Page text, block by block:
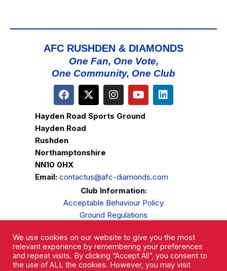
AFC RUSHDEN & DIAMONDS
One Fan, One Vote,
One Community, One Club
Hayden Road Sports Ground
Hayden Road
Rushden
Northamptonshire
NN10 0HX
Email: contactus@afc-diamonds.com
Club Information:
Acceptable Behaviour Policy
Ground Regulations
Privacy Policy
Complaints Procedure
We use cookies on our website to give you the most
relevant experience by remembering your preferences
and repeat visits. By clicking “Accept All”, you consent to
the use of ALL the cookies. However, you may visit